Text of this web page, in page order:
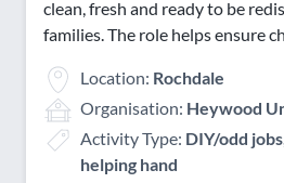
clean, fresh and ready to be
families. The role helps ensure
Location: Rochdale
Organisation: Heywood
Activity Type: DIY/odd
helping hand